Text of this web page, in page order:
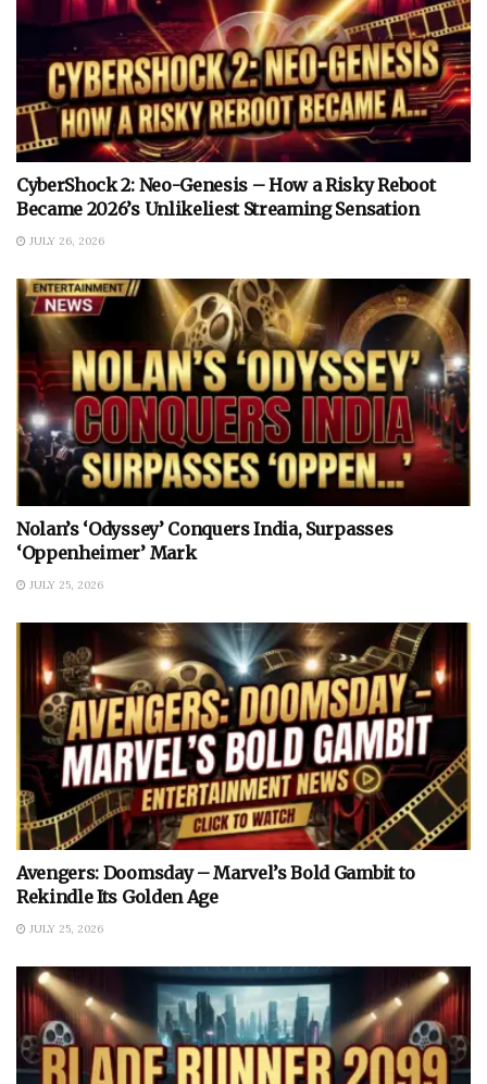
CyberShock 2: Neo-Genesis – How a Risky Reboot
Became 2026’s Unlikeliest Streaming Sensation
JULY 26, 2026
Nolan’s ‘Odyssey’ Conquers India, Surpasses
‘Oppenheimer’ Mark
JULY 25, 2026
Avengers: Doomsday – Marvel’s Bold Gambit to
Rekindle Its Golden Age
JULY 25, 2026